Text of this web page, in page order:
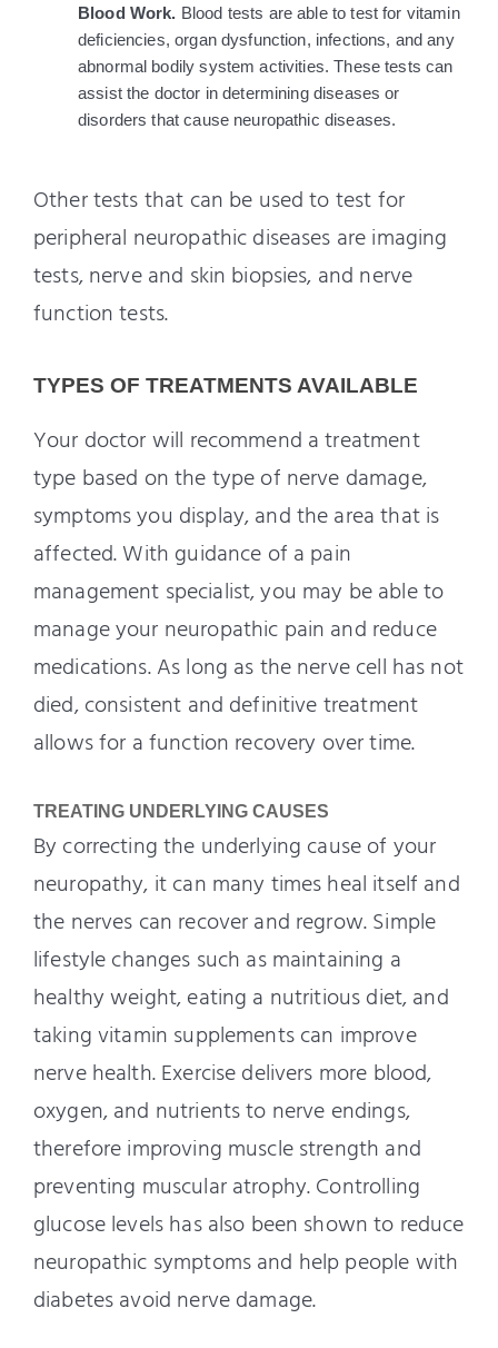
Blood Work. Blood tests are able to test for vitamin
deficiencies, organ dysfunction, infections, and any
abnormal bodily system activities. These tests can
assist the doctor in determining diseases or
disorders that cause neuropathic diseases.
Other tests that can be used to test for
peripheral neuropathic diseases are imaging
tests, nerve and skin biopsies, and nerve
function tests.
TYPES OF TREATMENTS AVAILABLE
Your doctor will recommend a treatment
type based on the type of nerve damage,
symptoms you display, and the area that is
affected. With guidance of a pain
management specialist, you may be able to
manage your neuropathic pain and reduce
medications. As long as the nerve cell has not
died, consistent and definitive treatment
allows for a function recovery over time.
TREATING UNDERLYING CAUSES
By correcting the underlying cause of your
neuropathy, it can many times heal itself and
the nerves can recover and regrow. Simple
lifestyle changes such as maintaining a
healthy weight, eating a nutritious diet, and
taking vitamin supplements can improve
nerve health. Exercise delivers more blood,
oxygen, and nutrients to nerve endings,
therefore improving muscle strength and
preventing muscular atrophy. Controlling
glucose levels has also been shown to reduce
neuropathic symptoms and help people with
diabetes avoid nerve damage.